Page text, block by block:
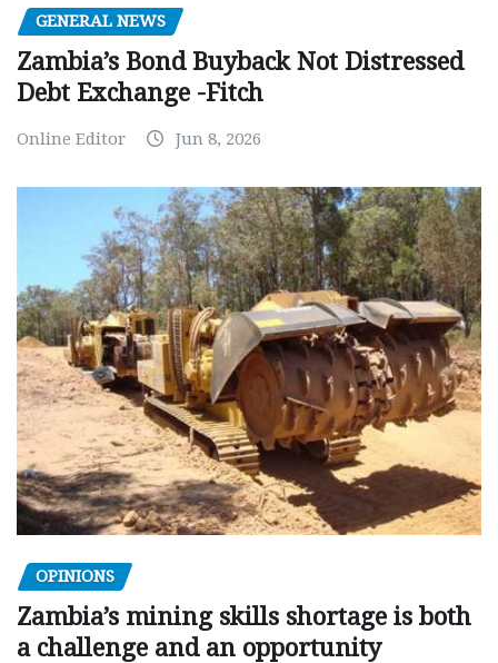
GENERAL NEWS
Zambia’s Bond Buyback Not Distressed
Debt Exchange -Fitch
Online Editor Jun 8, 2026
OPINIONS
Zambia’s mining skills shortage is both
a challenge and an opportunity